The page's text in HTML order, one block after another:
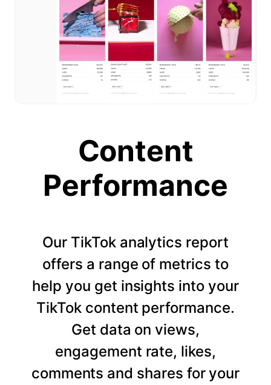
Content
Performance
Our TikTok analytics report
offers a range of metrics to
help you get insights into your
TikTok content performance.
Get data on views,
engagement rate, likes,
comments and shares for your